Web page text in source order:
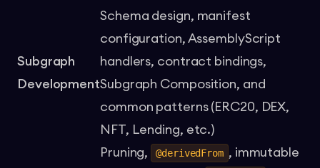
Subgraph
Development
Schema design, manifest
configuration, AssemblyScript
handlers, contract bindings,
Subgraph Composition, and
common patterns (ERC20, DEX,
NFT, Lending, etc.)
Pruning, @derivedFrom , immutable